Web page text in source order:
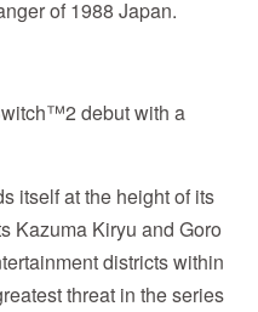
of 1988 Japan.
debut with a
itself at the height of its
Kazuma Kiryu and Goro
districts within
threat in the series